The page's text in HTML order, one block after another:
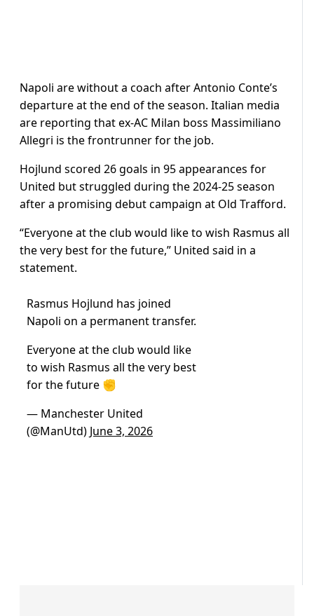
Napoli are without a coach after Antonio Conte’s
departure at the end of the season. Italian media
are reporting that ex-AC Milan boss Massimiliano
Allegri is the frontrunner for the job.
Hojlund scored 26 goals in 95 appearances for
United but struggled during the 2024-25 season
after a promising debut campaign at Old Trafford.
“Everyone at the club would like to wish Rasmus all
the very best for the future,” United said in a
statement.
Rasmus Hojlund has joined
Napoli on a permanent transfer.
Everyone at the club would like
to wish Rasmus all the very best
for the future ✊
— Manchester United
(@ManUtd) June 3, 2026